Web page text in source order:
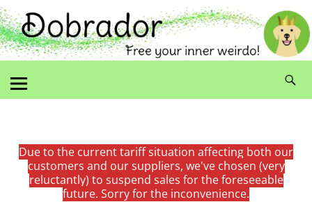
Due to the current tariff situation affecting both our
customers and our suppliers, we've chosen (very
reluctantly) to suspend sales for the foreseeable
future. Sorry for the inconvenience.